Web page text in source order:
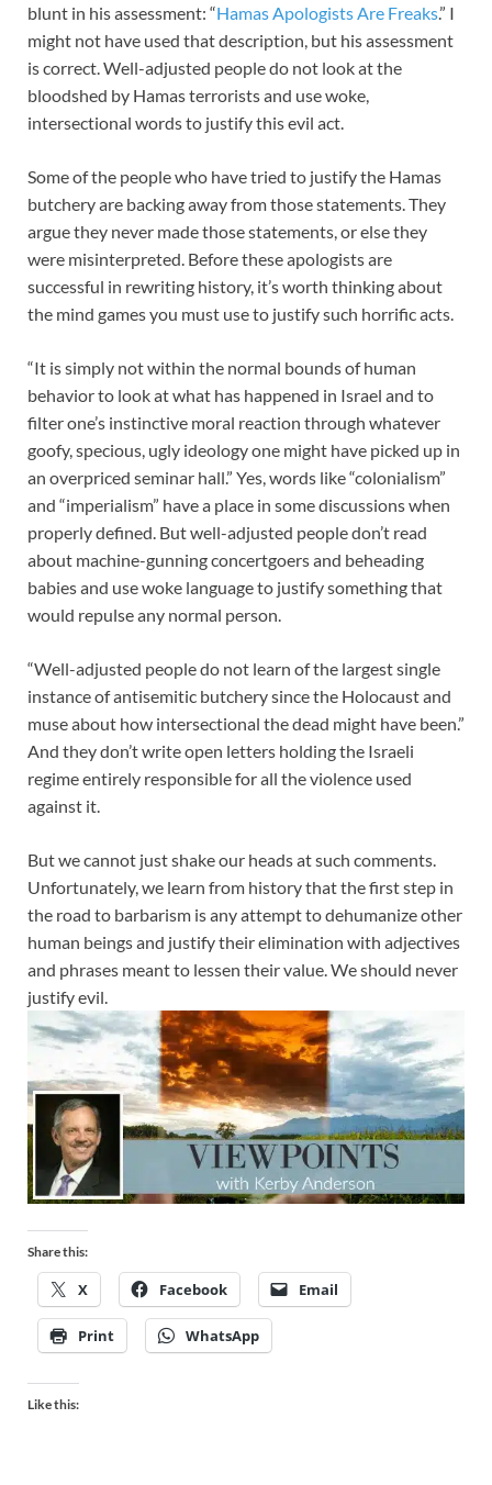
blunt in his assessment: “Hamas Apologists Are Freaks.” I
might not have used that description, but his assessment
is correct. Well-adjusted people do not look at the
bloodshed by Hamas terrorists and use woke,
intersectional words to justify this evil act.
Some of the people who have tried to justify the Hamas
butchery are backing away from those statements. They
argue they never made those statements, or else they
were misinterpreted. Before these apologists are
successful in rewriting history, it’s worth thinking about
the mind games you must use to justify such horrific acts.
“It is simply not within the normal bounds of human
behavior to look at what has happened in Israel and to
filter one’s instinctive moral reaction through whatever
goofy, specious, ugly ideology one might have picked up in
an overpriced seminar hall.” Yes, words like “colonialism”
and “imperialism” have a place in some discussions when
properly defined. But well-adjusted people don’t read
about machine-gunning concertgoers and beheading
babies and use woke language to justify something that
would repulse any normal person.
“Well-adjusted people do not learn of the largest single
instance of antisemitic butchery since the Holocaust and
muse about how intersectional the dead might have been.”
And they don’t write open letters holding the Israeli
regime entirely responsible for all the violence used
against it.
But we cannot just shake our heads at such comments.
Unfortunately, we learn from history that the first step in
the road to barbarism is any attempt to dehumanize other
human beings and justify their elimination with adjectives
and phrases meant to lessen their value. We should never
justify evil.
Share this:
X Facebook Email
Print WhatsApp
Like this: